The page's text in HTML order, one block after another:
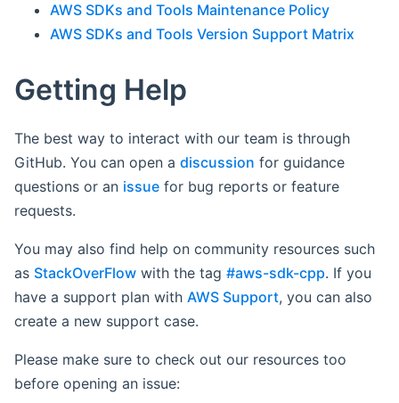
AWS SDKs and Tools Maintenance Policy
AWS SDKs and Tools Version Support Matrix
Getting Help
The best way to interact with our team is through
GitHub. You can open a discussion for guidance
questions or an issue for bug reports or feature
requests.
You may also find help on community resources such
as StackOverFlow with the tag #aws-sdk-cpp. If you
have a support plan with AWS Support, you can also
create a new support case.
Please make sure to check out our resources too
before opening an issue: